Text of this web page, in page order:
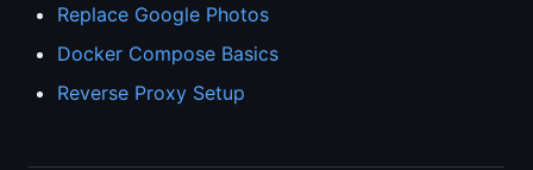
Replace Google Photos
Docker Compose Basics
Reverse Proxy Setup